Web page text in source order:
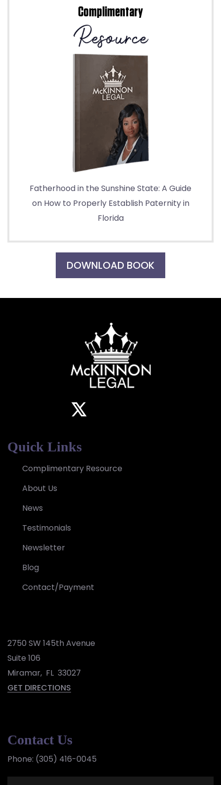
Complimentary
Fatherhood in the Sunshine State: A Guide
on How to Properly Establish Paternity in
Florida
DOWNLOAD BOOK
Quick Links
Complimentary Resource
About Us
News
Testimonials
Newsletter
Blog
Contact/Payment
2750 SW 145th Avenue
Suite 106
Miramar, FL 33027
GET DIRECTIONS
Contact Us
Phone: (305) 416-0045